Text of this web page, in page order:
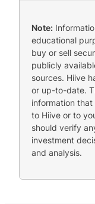
Note:
educational
buy or sell
publicly
sources. Hiive
or up-to-date.
information
to Hiive or to
should verify
investment
and analysis.